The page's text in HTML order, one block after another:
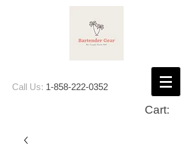
Call Us: 1-858-222-0352
Cart: